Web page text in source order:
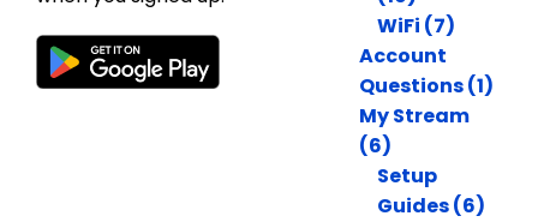
WiFi (7)
Account
Questions (1)
My Stream
(6)
Setup
Guides (6)